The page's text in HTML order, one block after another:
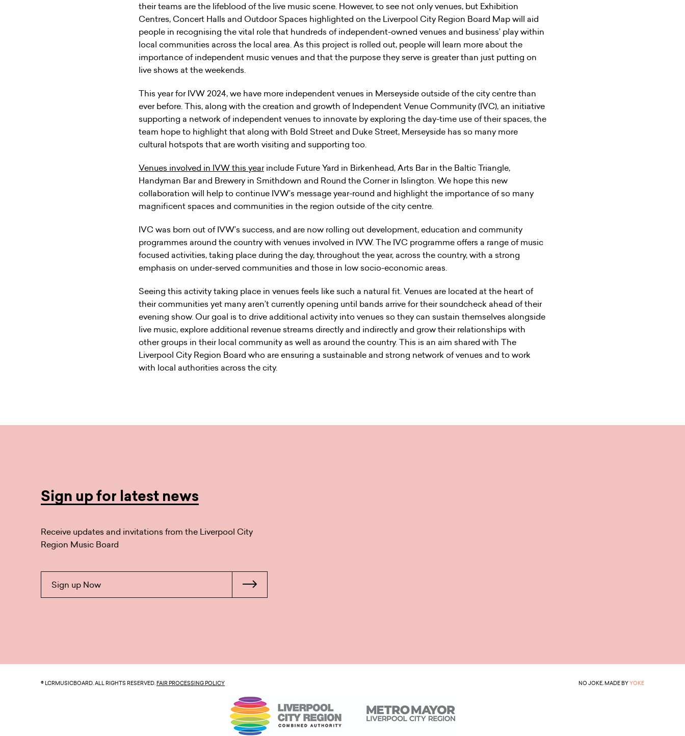
their teams are the lifeblood of the live music scene. However, to see not only venues, but Exhibition
Centres, Concert Halls and Outdoor Spaces highlighted on the Liverpool City Region Board Map will aid
people in recognising the vital role that hundreds of independent-owned venues and business’ play within
local communities across the local area. As this project is rolled out, people will learn more about the
importance of independent music venues and that the purpose they serve is greater than just putting on
live shows at the weekends.
This year for IVW 2024, we have more independent venues in Merseyside outside of the city centre than
ever before. This, along with the creation and growth of Independent Venue Community (IVC), an initiative
supporting a network of independent venues to innovate by exploring the day-time use of their spaces, the
team hope to highlight that along with Bold Street and Duke Street, Merseyside has so many more
cultural hotspots that are worth visiting and supporting too.
Venues involved in IVW this yearinclude Future Yard in Birkenhead, Arts Bar in the Baltic Triangle,
Handyman Bar and Brewery in Smithdown and Round the Corner in Islington. We hope this new
collaboration will help to continue IVW’s message year-round and highlight the importance of so many
magnificent spaces and communities in the region outside of the city centre.
IVC was born out of IVW’s success, and are now rolling out development, education and community
programmes around the country with venues involved in IVW. The IVC programme offers a range of music
focused activities, taking place during the day, throughout the year, across the country, with a strong
emphasis on under-served communities and those in low socio-economic areas.
Seeing this activity taking place in venues feels like such a natural fit. Venues are located at the heart of
their communities yet many aren’t currently opening until bands arrive for their soundcheck ahead of their
evening show. Our goal is to drive additional activity into venues so they can sustain themselves alongside
live music, explore additional revenue streams directly and indirectly and grow their relationships with
other groups in their local community as well as around the country. This is an aim shared with The
Liverpool City Region Board who are ensuring a sustainable and strong network of venues and to work
with local authorities across the city.
Sign up for latest news
Receive updates and invitations from the Liverpool City
Region Music Board
Sign up Now
© LCRMUSICBOARD. ALL RIGHTS RESERVED. FAIR PROCESSING POLICY NO JOKE, MADE BYYOKE